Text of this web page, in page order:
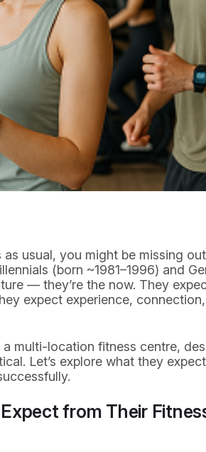
usual, you might be missing
(born ~1981–1996) and
— they’re the now. They
expect experience,
multi-location fitness centre,
Let’s explore what they
from Their